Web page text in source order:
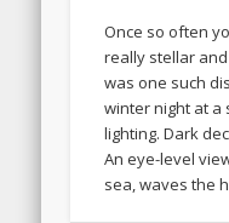
Once so often
really stellar
was one such
winter night at a
lighting. Dark
An eye-level
sea, waves the